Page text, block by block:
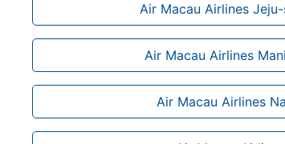
Air Macau Airlines
Air Macau Airlines
Air Macau Airlines